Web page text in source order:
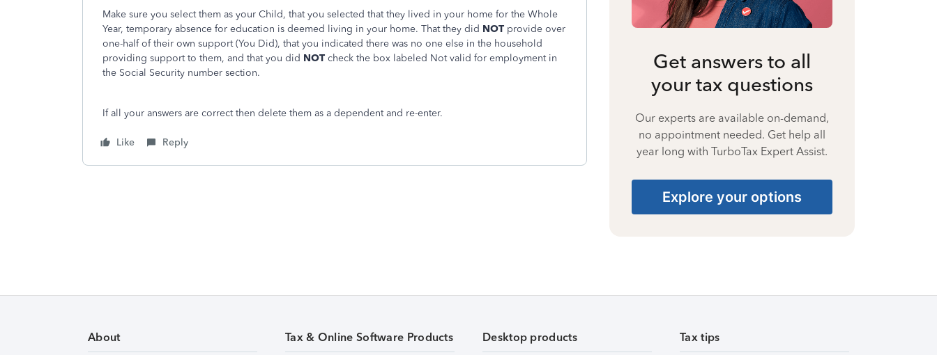
Make sure you select them as your Child, that you selected that they lived in your home for the Whole
Year, temporary absence for education is deemed living in your home. That they did NOT provide over
one-half of their own support (You Did), that you indicated there was no one else in the household
providing support to them, and that you did NOT check the box labeled Not valid for employment in
the Social Security number section.
If all your answers are correct then delete them as a dependent and re-enter.
Like Reply
Get answers to all
your tax questions
Our experts are available on-demand,
no appointment needed. Get help all
year long with TurboTax Expert Assist.
Explore your options
About Tax & Online Software Products Desktop products Tax tips